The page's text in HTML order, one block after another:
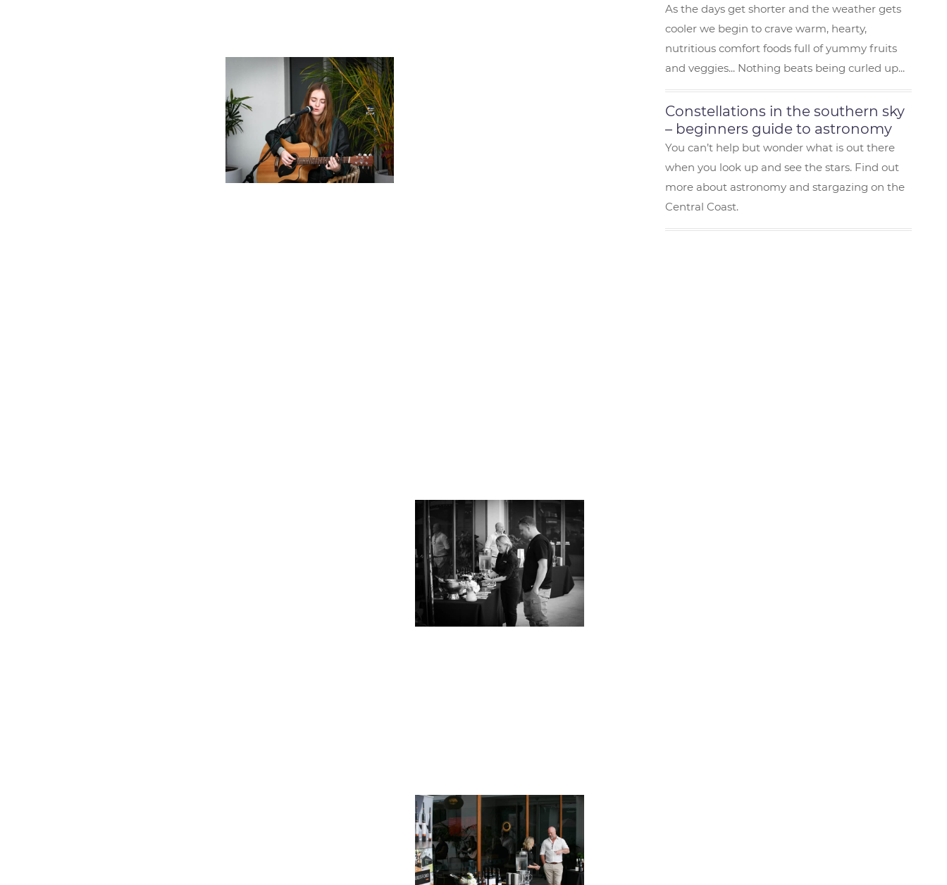
As the days get shorter and the weather gets
cooler we begin to crave warm, hearty,
nutritious comfort foods full of yummy fruits
and veggies... Nothing beats being curled up...
Constellations in the southern sky
– beginners guide to astronomy
You can’t help but wonder what is out there
when you look up and see the stars. Find out
more about astronomy and stargazing on the
Central Coast.